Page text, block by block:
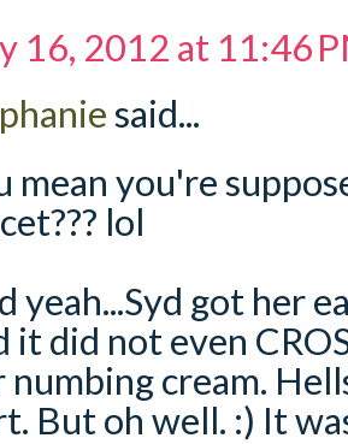
16, 2012 at 11:46
said...
mean you're
lol
yeah...Syd got her
it did not even
numbing cream.
But oh well. :) It